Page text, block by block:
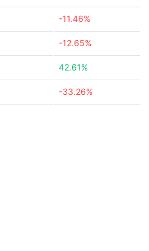
-11.46%
-12.65%
42.61%
-33.26%